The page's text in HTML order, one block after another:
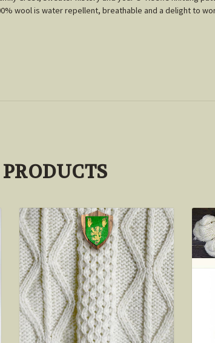
wool is water repellent, breathable and a delight to